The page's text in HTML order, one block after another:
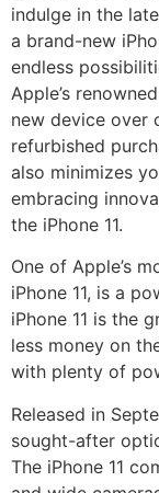
indulge in the
a brand-new
endless
Apple’s
new device over
refurbished
also minimizes
embracing
the iPhone 11.
One of Apple’s
iPhone 11, is a
iPhone 11 is the
less money on
with plenty of
Released in
sought-after
The iPhone 11